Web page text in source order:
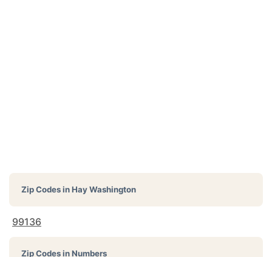
Zip Codes inHay Washington
99136
Zip Codes in Numbers